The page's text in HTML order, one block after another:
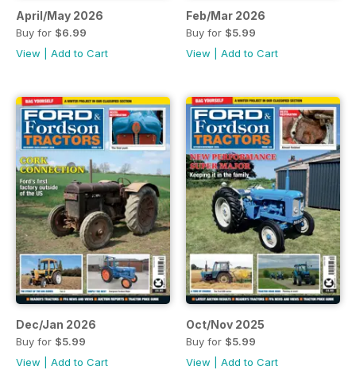
April/May 2026
Buy for $6.99
View
Add to Cart
Feb/Mar 2026
Buy for $5.99
View
Add to Cart
Dec/Jan 2026
Buy for $5.99
View
Add to Cart
Oct/Nov 2025
Buy for $5.99
View
Add to Cart